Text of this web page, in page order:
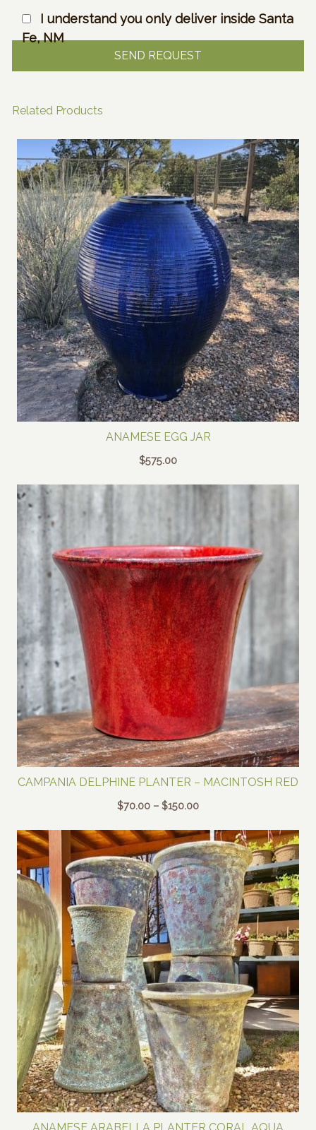
I understand you only deliver inside Santa
Fe, NM
Related Products
ANAMESE EGG JAR
$575.00
CAMPANIA DELPHINE PLANTER – MACINTOSH RED
$70.00 – $150.00Price
$70.00
through
$150.00